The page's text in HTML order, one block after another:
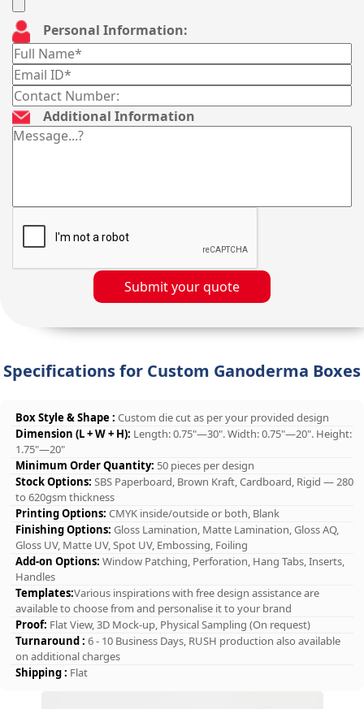
Personal Information:
Additional Information
Submit your quote
Specifications for Custom Ganoderma Boxes
Box Style & Shape : Custom die cut as per your provided design
Dimension (L + W + H): Length: 0.75"—30". Width: 0.75"—20". Height:
1.75"—20"
Minimum Order Quantity: 50 pieces per design
Stock Options: SBS Paperboard, Brown Kraft, Cardboard, Rigid — 280
to 620gsm thickness
Printing Options: CMYK inside/outside or both, Blank
Finishing Options: Gloss Lamination, Matte Lamination, Gloss AQ,
Gloss UV, Matte UV, Spot UV, Embossing, Foiling
Add-on Options: Window Patching, Perforation, Hang Tabs, Inserts,
Handles
Templates:Various inspirations with free design assistance are
available to choose from and personalise it to your brand
Proof: Flat View, 3D Mock-up, Physical Sampling (On request)
Turnaround : 6 - 10 Business Days, RUSH production also available
on additional charges
Shipping : Flat